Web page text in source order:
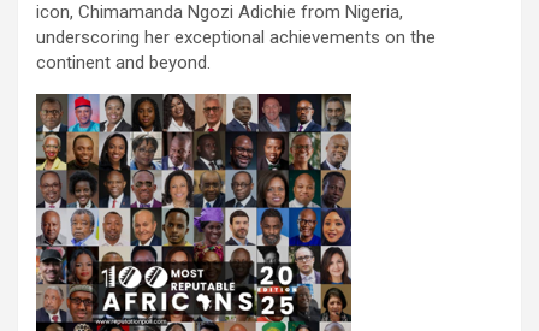
icon, Chimamanda Ngozi Adichie from Nigeria,
underscoring her exceptional achievements on the
continent and beyond.